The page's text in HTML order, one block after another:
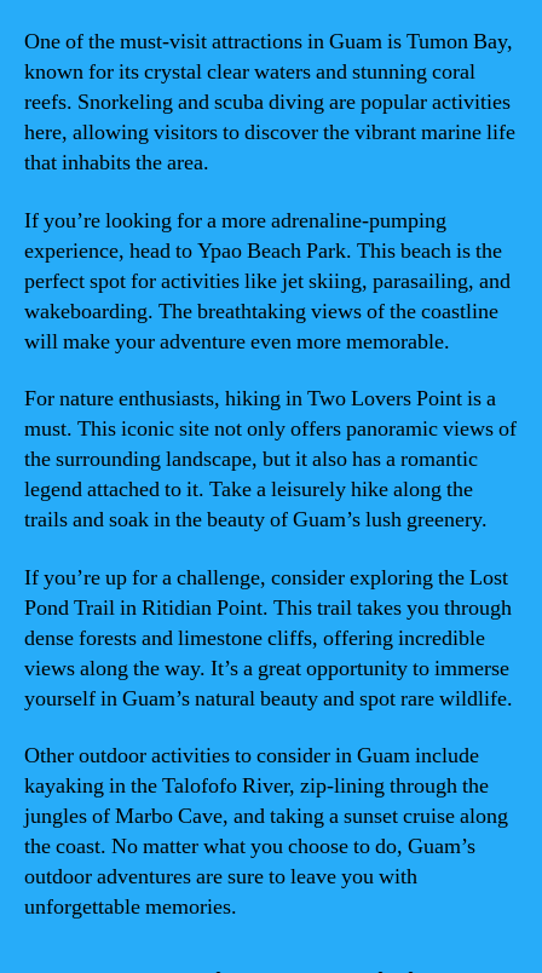
One of the must-visit attractions in Guam is Tumon Bay,
known for its crystal clear waters and stunning coral
reefs. Snorkeling and scuba diving are popular activities
here, allowing visitors to discover the vibrant marine life
that inhabits the area.
If you’re looking for a more adrenaline-pumping
experience, head to Ypao Beach Park. This beach is the
perfect spot for activities like jet skiing, parasailing, and
wakeboarding. The breathtaking views of the coastline
will make your adventure even more memorable.
For nature enthusiasts, hiking in Two Lovers Point is a
must. This iconic site not only offers panoramic views of
the surrounding landscape, but it also has a romantic
legend attached to it. Take a leisurely hike along the
trails and soak in the beauty of Guam’s lush greenery.
If you’re up for a challenge, consider exploring the Lost
Pond Trail in Ritidian Point. This trail takes you through
dense forests and limestone cliffs, offering incredible
views along the way. It’s a great opportunity to immerse
yourself in Guam’s natural beauty and spot rare wildlife.
Other outdoor activities to consider in Guam include
kayaking in the Talofofo River, zip-lining through the
jungles of Marbo Cave, and taking a sunset cruise along
the coast. No matter what you choose to do, Guam’s
outdoor adventures are sure to leave you with
unforgettable memories.